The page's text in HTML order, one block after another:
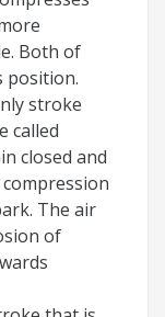
Both of
position.
stroke
called
closed and
The air
of